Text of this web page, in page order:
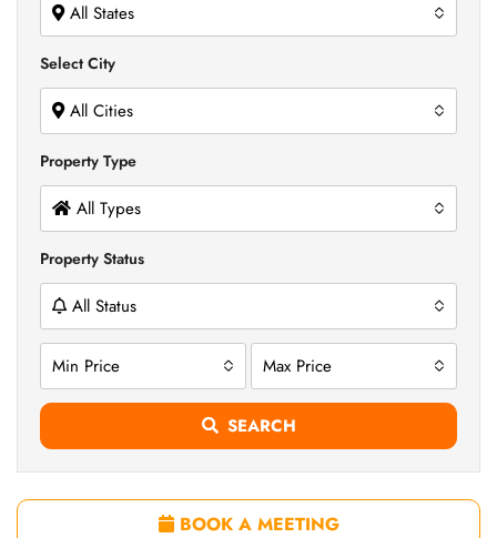
All States
Select City
All Cities
Property Type
All Types
Property Status
All Status
Min Price Max Price
SEARCH
BOOK A MEETING